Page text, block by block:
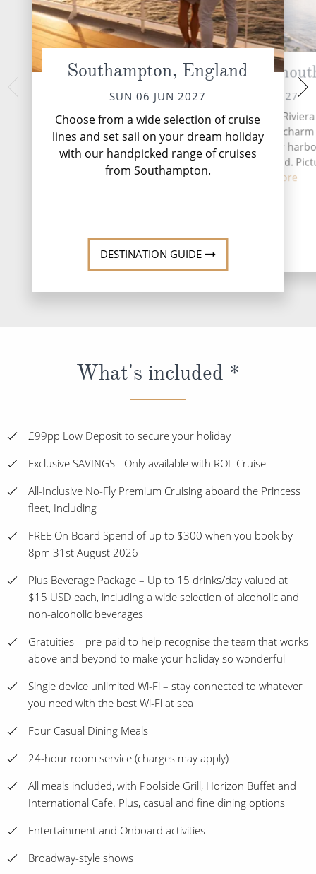
Southampton, England
SUN 06 JUN 2027
Choose from a wide selection of cruise
lines and set sail on your dream holiday
with our handpicked range of cruises
from Southampton.
DESTINATION GUIDE
Cornwall
MON 07 JUN 2027
Situated along Cornwall's
Falmouth has a maritime
superb natural, deepwater
third largest in the world.
perfec...
Read More
Cork
TUE 08
What's included *
£99pp Low Deposit to secure your holiday
Exclusive SAVINGS - Only available with ROL Cruise
All-Inclusive No-Fly Premium Cruising aboard the Princess
fleet, Including
FREE On Board Spend of up to $300 when you book by
8pm 31st August 2026
Plus Beverage Package – Up to 15 drinks/day valued at
$15 USD each, including a wide selection of alcoholic and
non-alcoholic beverages
Gratuities – pre-paid to help recognise the team that works
above and beyond to make your holiday so wonderful
Single device unlimited Wi-Fi – stay connected to whatever
you need with the best Wi-Fi at sea
Four Casual Dining Meals
24-hour room service (charges may apply)
All meals included, with Poolside Grill, Horizon Buffet and
International Cafe. Plus, casual and fine dining options
Entertainment and Onboard activities
Broadway-style shows